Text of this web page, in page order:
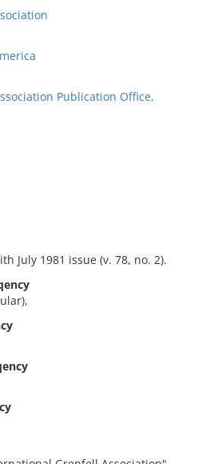
Publication Office,
July 1981 issue (v. 78, no. 2).